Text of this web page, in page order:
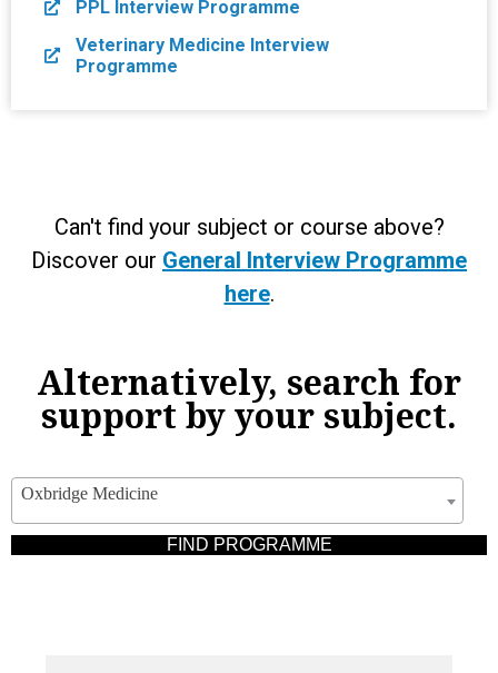
PPL Interview Programme
Veterinary Medicine Interview
Programme
Can't find your subject or course above?
Discover our General Interview Programme
here.
Alternatively, search for
support by your subject.
Oxbridge Medicine